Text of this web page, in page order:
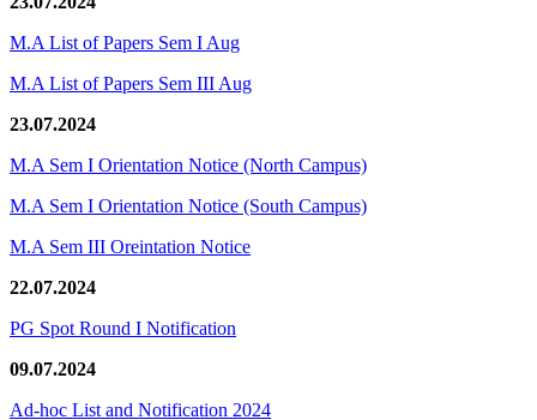
M.A List of Papers Sem I Aug
M.A List of Papers Sem III Aug
23.07.2024
M.A Sem I Orientation Notice (North Campus)
M.A Sem I Orientation Notice (South Campus)
M.A Sem III Oreintation Notice
22.07.2024
PG Spot Round I Notification
09.07.2024
Ad-hoc List and Notification 2024